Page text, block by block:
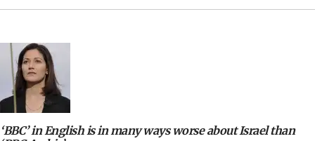
‘BBC’ in English is in many ways worse about Israel than